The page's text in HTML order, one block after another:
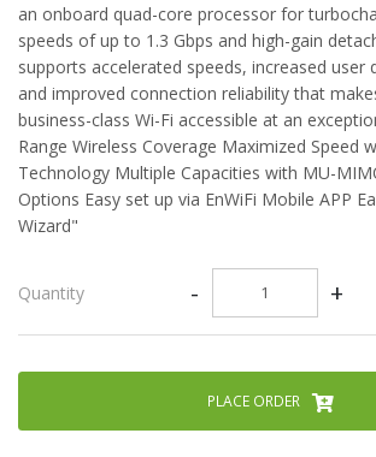
an onboard quad-core processor for
speeds of up to 1.3 Gbps and high-gain
supports accelerated speeds, increased user
and improved connection reliability that
business-class Wi-Fi accessible at an
Range Wireless Coverage Maximized Speed
Technology Multiple Capacities with MU-
Options Easy set up via EnWiFi Mobile APP
Wizard"
Quantity - +
PLACE ORDER